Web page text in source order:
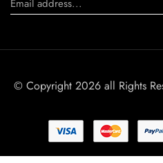
© Copyright 2026 all Rights